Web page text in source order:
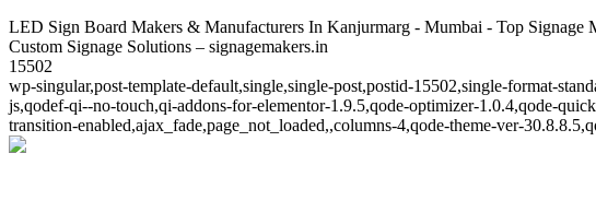
LED Sign Board Makers & Manufacturers In Kanjurmarg - Mumbai - Top
Custom Signage Solutions – signagemakers.in
15502
wp-singular,post-template-default,single,single-post,postid-15502,single-format-
js,qodef-qi--no-touch,qi-addons-for-elementor-1.9.5,qode-optimizer-1.0.4,qode-
transition-enabled,ajax_fade,page_not_loaded,,columns-4,qode-theme-ver-